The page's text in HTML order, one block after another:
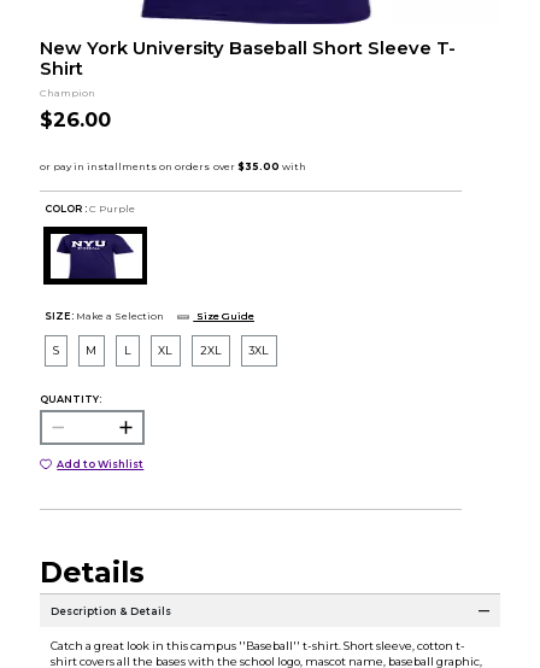
New York University Baseball Short Sleeve T-
Shirt
Champion
$26.00
COLOR : C Purple
SIZE: Make a Selection Size Guide
S M L XL 2XL 3XL
QUANTITY:
Add to Wishlist
Details
Description & Details
Catch a great look in this campus ''Baseball'' t-shirt. Short sleeve, cotton t-
shirt covers all the bases with the school logo, mascot name, baseball graphic,